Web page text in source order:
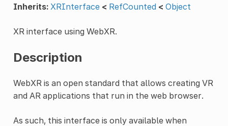
Inherits: XRInterface < RefCounted < Object
XR interface using WebXR.
Description
WebXR is an open standard that allows creating VR
and AR applications that run in the web browser.
As such, this interface is only available when